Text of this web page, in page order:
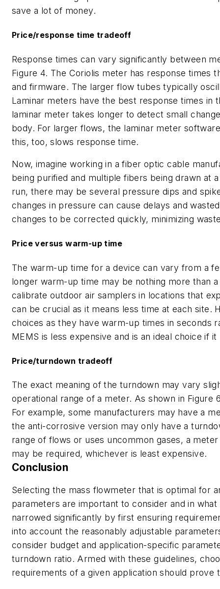
save a lot of money.
Price/response time tradeoff
Response times can vary significantly between
Figure 4. The Coriolis meter has response times
and firmware. The larger flow tubes typically
Laminar meters have the best response times
laminar meter takes longer to detect small
body. For larger flows, the laminar meter
this, too, slows response time.
Now, imagine working in a fiber optic cable
being purified and multiple fibers being drawn at
run, there may be several pressure dips and
changes in pressure can cause delays and
changes to be corrected quickly, minimizing
Price versus warm-up time
The warm-up time for a device can vary from a
longer warm-up time may be nothing more than
calibrate outdoor air samplers in locations that
can be crucial as it means less time at each site.
choices as they have warm-up times in seconds
MEMS is less expensive and is an ideal choice if
Price/turndown tradeoff
The exact meaning of the turndown may vary
operational range of a meter. As shown in
For example, some manufacturers may have a
the anti-corrosive version may only have a
range of flows or uses uncommon gases, a
may be required, whichever is least expensive.
Conclusion
Selecting the mass flowmeter that is optimal for
parameters are important to consider and in
narrowed significantly by first ensuring
into account the reasonably adjustable
consider budget and application-specific
turndown ratio. Armed with these guidelines,
requirements of a given application should